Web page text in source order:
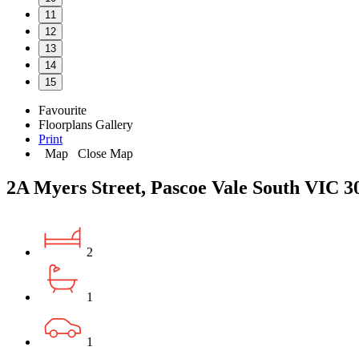
11
12
13
14
15
Favourite
Floorplans Gallery
Print
Map
Close Map
2A Myers Street, Pascoe Vale South VIC
2
1
1